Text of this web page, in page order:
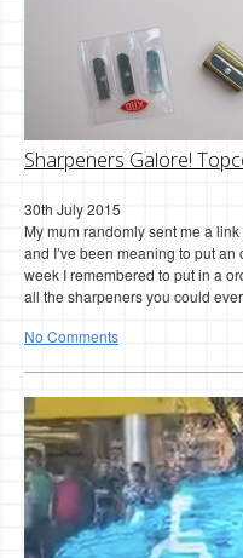
Sharpeners Galore!
30th July 2015
My mum randomly sent me a
and I’ve been meaning to put
week I remembered to put in a
all the sharpeners you could
No Comments